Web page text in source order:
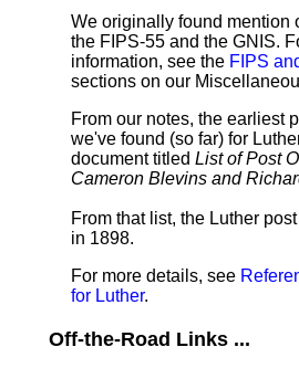
We originally found mention
the FIPS-55 and the GNIS.
information, see the FIPS
sections on our
From our notes, the earliest
we've found (so far) for
document titled List of Post
Cameron Blevins and
From that list, the Luther
in 1898.
For more details, see
for Luther.
Off-the-Road Links ...